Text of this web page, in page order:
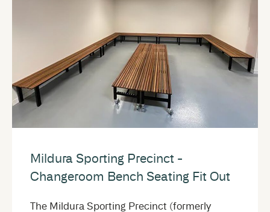
Mildura Sporting Precinct -
Changeroom Bench Seating Fit Out
The Mildura Sporting Precinct (formerly